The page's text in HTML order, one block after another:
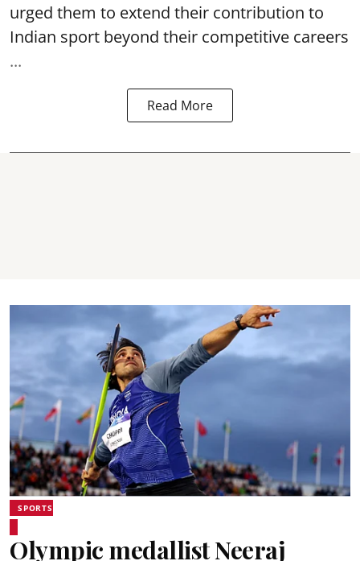
urged them to extend their contribution to
Indian sport beyond their competitive careers
...
Read More
SPORTS
Olympic medallist Neeraj